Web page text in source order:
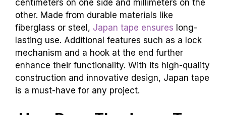
centimeters on one side and millimeters on the
other. Made from durable materials like
fiberglass or steel, Japan tape ensures long-
lasting use. Additional features such as a lock
mechanism and a hook at the end further
enhance their functionality. With its high-quality
construction and innovative design, Japan tape
is a must-have for any project.